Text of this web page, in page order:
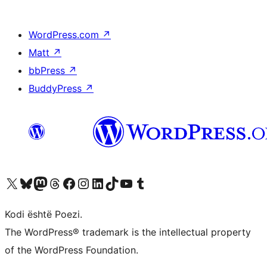
WordPress.com ↗
Matt ↗
bbPress ↗
BuddyPress ↗
Vizitoni llogarinë tonë X (ish Twitter)
Vizitoni llogarinë tonë Bluesky
Vizitoni llogarinë tonë Mastodon
Vizitoni llogarinë tonë Threads
Vizitoni faqen tonë në Facebook
Vizitoni llogarinë tonë Instagram
Vizitoni llogarinë tonë LinkedIn
Vizitoni llogarinë tonë TikTok
Vizitoni kanalin tonë YouTube
Vizitoni llogarinë tonë Tumblr
Kodi është Poezi.
The WordPress® trademark is the intellectual property
of the WordPress Foundation.